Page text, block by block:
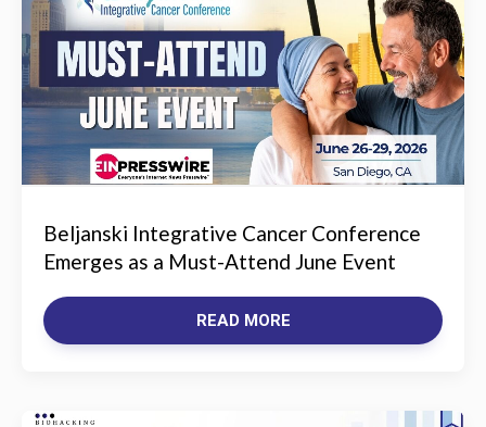
Beljanski Integrative Cancer Conference
Emerges as a Must-Attend June Event
READ MORE